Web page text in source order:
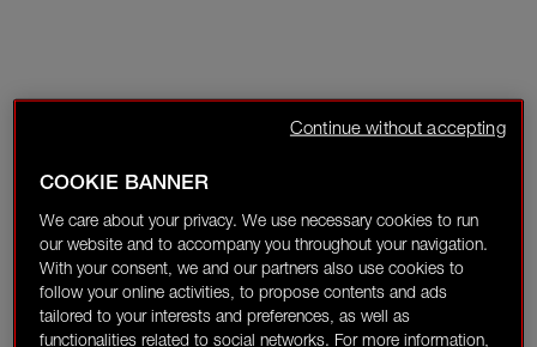
COOKIE BANNER
We care about your privacy. We use necessary cookies to run
our website and to accompany you throughout your navigation.
With your consent, we and our partners also use cookies to
follow your online activities, to propose contents and ads
tailored to your interests and preferences, as well as
functionalities related to social networks. For more information,
Continue without accepting